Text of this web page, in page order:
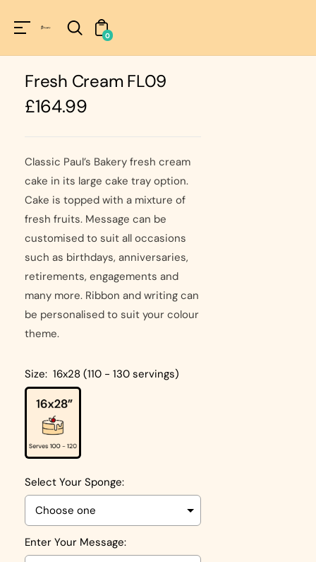
!=nil
0
Fresh Cream FL09
Regular
price
£164.99
Classic Paul’s Bakery fresh cream
cake in its large cake tray option.
Cake is topped with a mixture of
fresh fruits. Message can be
customised to suit all occasions
such as birthdays, anniversaries,
retirements, engagements and
many more. Ribbon and writing can
be personalised to suit your colour
theme.
Size: 16x28 (110 - 130 servings)
Select Your Sponge:
Enter Your Message: